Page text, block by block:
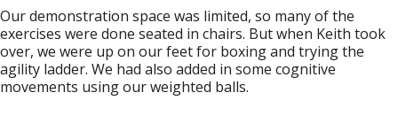
Our demonstration space was limited, so many of the
exercises were done seated in chairs. But when Keith took
over, we were up on our feet for boxing and trying the
agility ladder. We had also added in some cognitive
movements using our weighted balls.